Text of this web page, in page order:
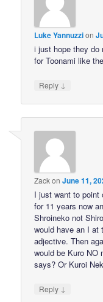
Luke Yannuzzion
i just hope they do
for Toonami like
Reply ↓
ZackonJune 11,
I just want to point
for 11 years now
Shroineko not
would have an I at
adjective. Then
would be Kuro NO
says? Or Kuroi
Reply ↓